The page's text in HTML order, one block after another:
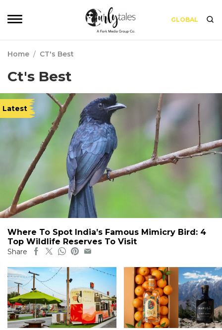
GLOBAL
Home / CT's Best
Ct's Best
Latest
Where To Spot India’s Famous Mimicry Bird: 4
Top Wildlife Reserves To Visit
Share